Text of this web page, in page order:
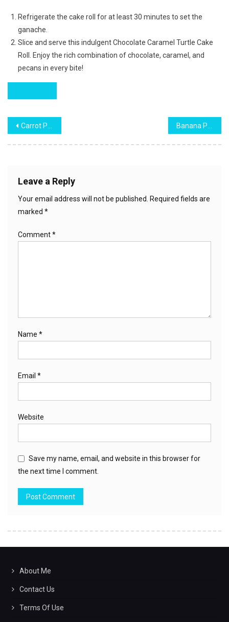
Refrigerate the cake roll for at least 30 minutes to set the
ganache.
Slice and serve this indulgent Chocolate Caramel Turtle Cake
Roll. Enjoy the rich combination of chocolate, caramel, and
pecans in every bite!
Post
navigation
Carrot Pineapple Cake Recipe
Leave a Reply
Your email address will not be published. Required fields are
marked *
Comment*
Name *
Email *
Website
Save my name, email, and website in this browser for
the next time I comment.
About Me
Contact Us
Terms Of Use